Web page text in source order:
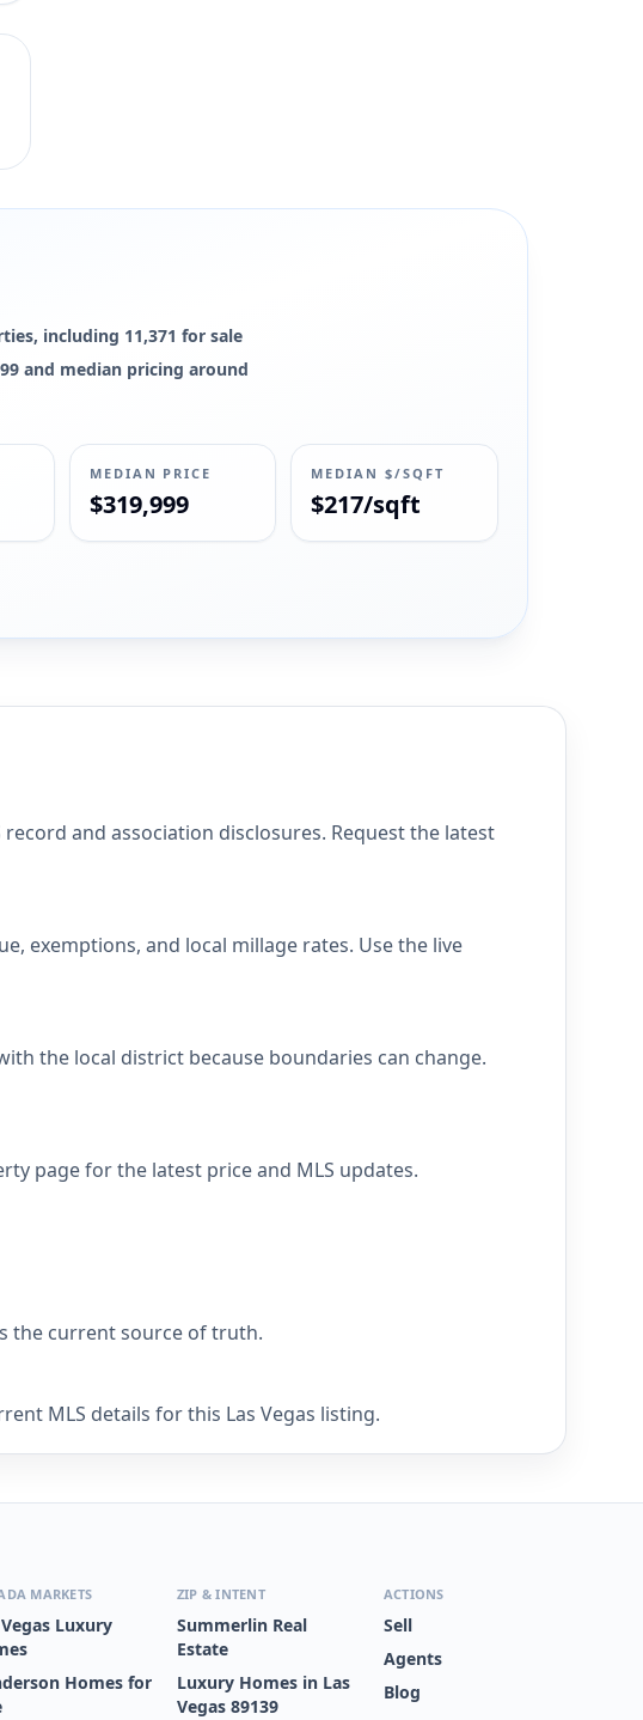
including 11,371 for sale
and median pricing around
MEDIAN PRICE
$319,999
MEDIAN $/SQFT
$217/sqft
and association disclosures. Request the latest
exemptions, and local millage rates. Use the live
the local district because boundaries can change.
page for the latest price and MLS updates.
the current source of truth.
MLS details for this Las Vegas listing.
MARKETS
Luxury
Homes for
ZIP & INTENT
Summerlin Real
Estate
Luxury Homes in Las
Vegas 89139
ACTIONS
Sell
Agents
Blog